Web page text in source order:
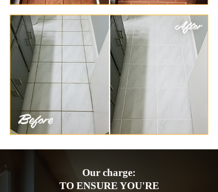
Our charge:
TO ENSURE YOU'RE